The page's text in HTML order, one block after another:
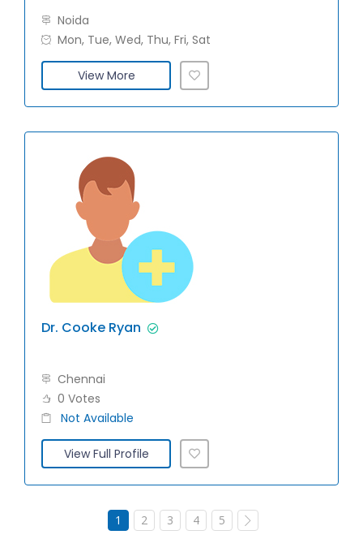
Noida
Mon, Tue, Wed, Thu, Fri, Sat
View More
Dr. Cooke Ryan
Chennai
0 Votes
Not Available
View Full Profile
1 2 3 4 5